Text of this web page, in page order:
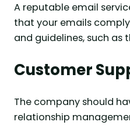
A reputable email
that your emails
and guidelines, such as
Customer
The company should
relationship